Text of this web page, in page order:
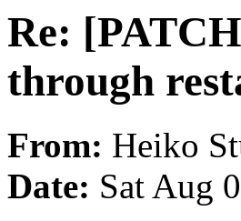
Re:
through
From: Heiko
Date: Sat Aug